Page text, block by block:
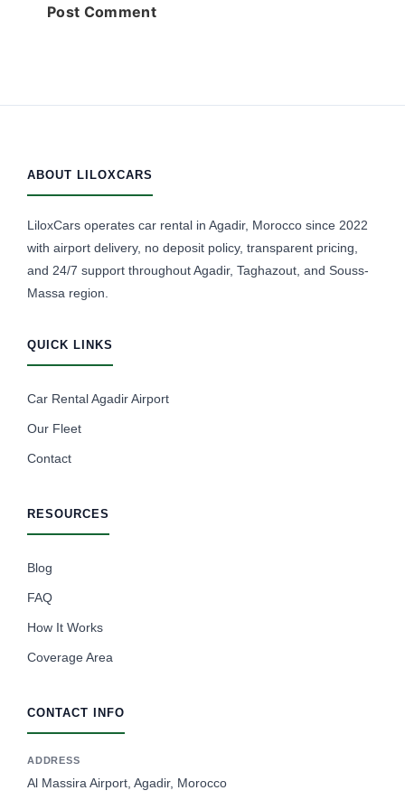
ABOUT LILOXCARS
LiloxCars operates car rental in Agadir, Morocco since 2022
with airport delivery, no deposit policy, transparent pricing,
and 24/7 support throughout Agadir, Taghazout, and Souss-
Massa region.
QUICK LINKS
Car Rental Agadir Airport
Our Fleet
Contact
RESOURCES
Blog
FAQ
How It Works
Coverage Area
CONTACT INFO
ADDRESS
Al Massira Airport, Agadir, Morocco